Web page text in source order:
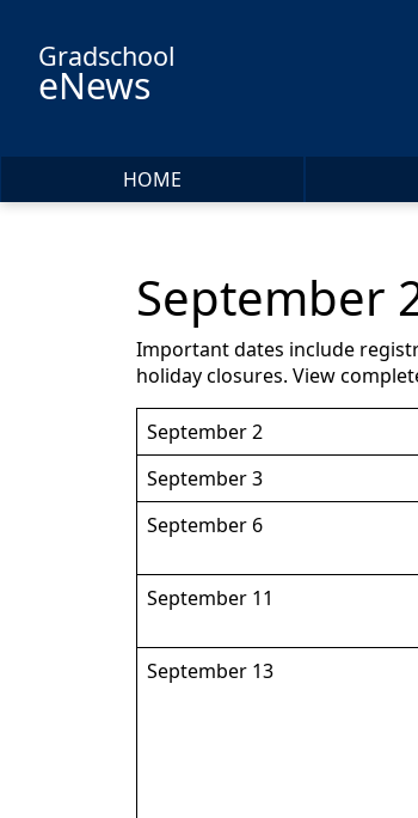
Gradschool
eNews
HOME
September
Important dates include
holiday closures. View
September 2
September 3
September 6
September 11
September 13